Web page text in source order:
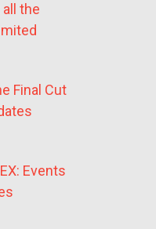
the
Final Cut
Events